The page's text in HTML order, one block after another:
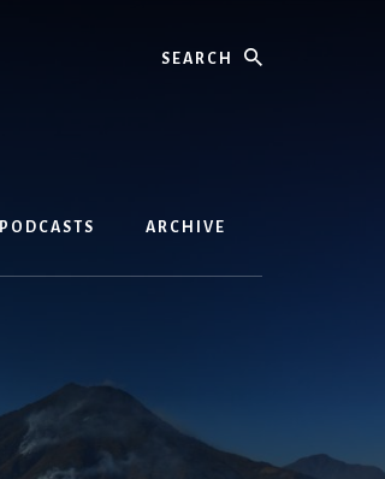
PODCASTS ARCHIVE